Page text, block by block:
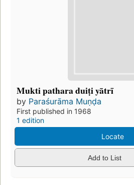
Mukti pathara duiṭi yātrī
by Paraśurāma Muṇḍa
First published in 1968
1 edition
Locate
Add to List